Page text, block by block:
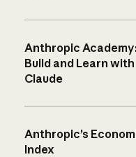
Anthropic Academy:
Build and Learn with
Claude
Anthropic’s
Index